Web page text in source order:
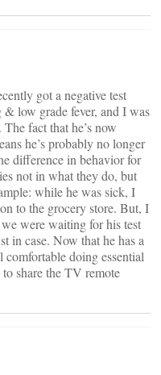
got a negative test
low grade fever, and I was
fact that he’s now
he’s probably no longer
difference in behavior for
not in what they do, but
while he was sick, I
to the grocery store. But, I
were waiting for his test
in case. Now that he has a
comfortable doing essential
to share the TV remote